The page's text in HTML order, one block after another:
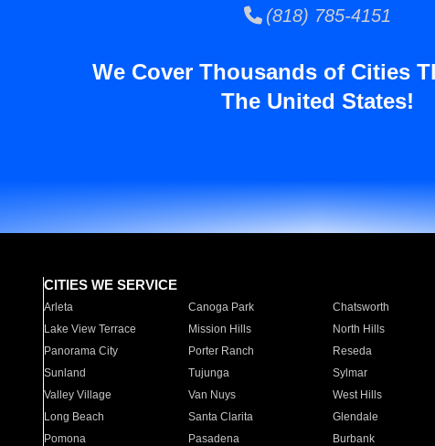
(818) 785-4151
We Cover Thousands of Cities
The United States!
CITIES WE SERVICE
Arleta Canoga Park Chatsworth
Lake View Terrace
Mission Hills North Hills
Panorama City
Porter Ranch Reseda
Sunland
Tujunga Sylmar
Valley Village
Van Nuys West Hills
Long Beach
Santa Clarita Glendale
Pomona
Pasadena Burbank